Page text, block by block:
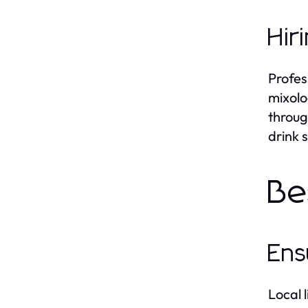
drink
Local